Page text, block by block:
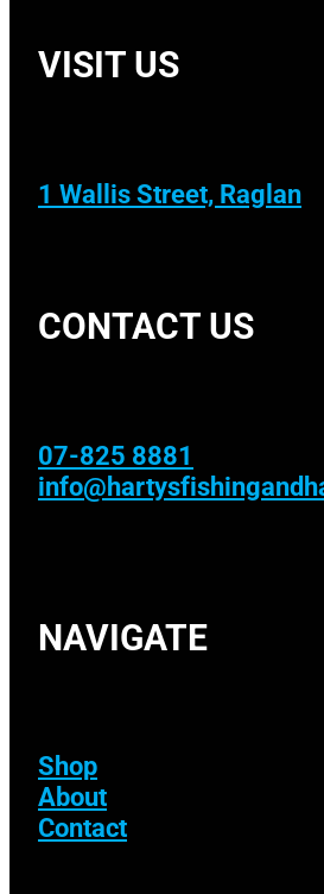
VISIT US
1 Wallis Street, Raglan
CONTACT US
07-825 8881
NAVIGATE
Shop
About
Contact